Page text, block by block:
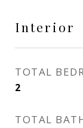
Interior
TOTAL
2
TOTAL